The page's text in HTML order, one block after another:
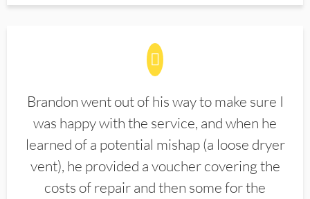
Brandon went out of his way to make sure I
was happy with the service, and when he
learned of a potential mishap (a loose dryer
vent), he provided a voucher covering the
costs of repair and then some for the